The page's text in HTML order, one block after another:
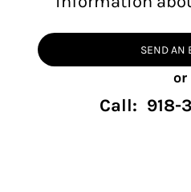
SEND AN
or
Call: 918-